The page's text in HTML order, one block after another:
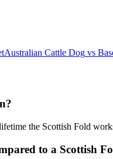
Australian Cattle Dog vs
the Scottish Fold
to a Scottish